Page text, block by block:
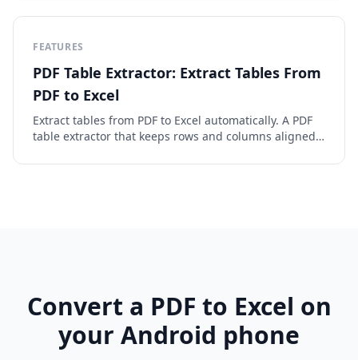
FEATURES
PDF Table Extractor: Extract Tables From
PDF to Excel
Extract tables from PDF to Excel automatically. A PDF
table extractor that keeps rows and columns aligned,
scans.
Convert a PDF to Excel on
your Android phone